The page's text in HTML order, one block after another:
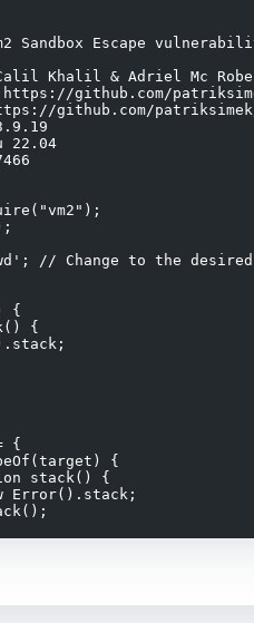
Sandbox Escape
Khalil & Adriel Mc
https://github.com/
github.com/patriksimek/
22.04
// Change to the desired
{
{
{
{
stack() {
Error().stack;